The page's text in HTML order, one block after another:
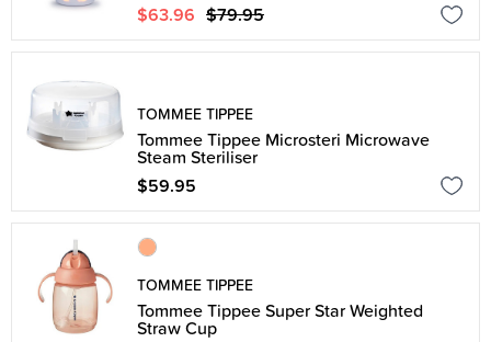
$63.96 $79.95
TOMMEE TIPPEE
Tommee Tippee Microsteri Microwave
Steam Steriliser
$59.95
TOMMEE TIPPEE
Tommee Tippee Super Star Weighted
Straw Cup